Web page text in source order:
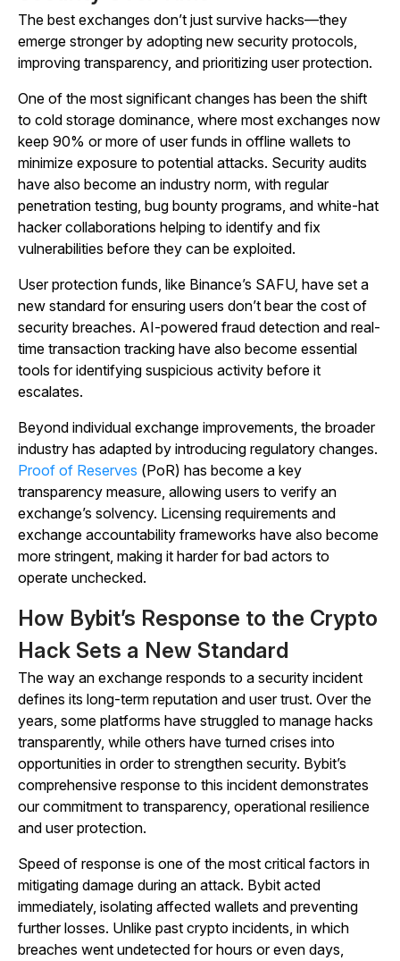
The best exchanges don’t just survive hacks—they
emerge stronger by adopting new security protocols,
improving transparency, and prioritizing user protection.
One of the most significant changes has been the shift
to cold storage dominance, where most exchanges now
keep 90% or more of user funds in offline wallets to
minimize exposure to potential attacks. Security audits
have also become an industry norm, with regular
penetration testing, bug bounty programs, and white-hat
hacker collaborations helping to identify and fix
vulnerabilities before they can be exploited.
User protection funds, like Binance’s SAFU, have set a
new standard for ensuring users don’t bear the cost of
security breaches. AI-powered fraud detection and real-
time transaction tracking have also become essential
tools for identifying suspicious activity before it
escalates.
Beyond individual exchange improvements, the broader
industry has adapted by introducing regulatory changes.
Proof of Reserves (PoR) has become a key
transparency measure, allowing users to verify an
exchange’s solvency. Licensing requirements and
exchange accountability frameworks have also become
more stringent, making it harder for bad actors to
operate unchecked.
How Bybit’s Response to the Crypto
Hack Sets a New Standard
The way an exchange responds to a security incident
defines its long-term reputation and user trust. Over the
years, some platforms have struggled to manage hacks
transparently, while others have turned crises into
opportunities in order to strengthen security. Bybit’s
comprehensive response to this incident demonstrates
our commitment to transparency, operational resilience
and user protection.
Speed of response is one of the most critical factors in
mitigating damage during an attack. Bybit acted
immediately, isolating affected wallets and preventing
further losses. Unlike past crypto incidents, in which
breaches went undetected for hours or even days,